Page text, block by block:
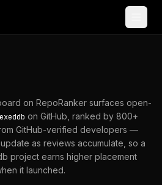
on RepoRanker surfaces open-
on GitHub, ranked by 800+
GitHub-verified developers —
as reviews accumulate, so a
project earns higher placement
it launched.